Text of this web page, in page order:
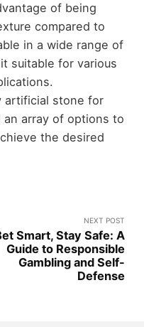
of being
compared to
in a wide range of
suitable for various
artificial stone for
array of options to
the desired
NEXT POST
Smart, Stay Safe: A
Guide to Responsible
Gambling and Self-
Defense